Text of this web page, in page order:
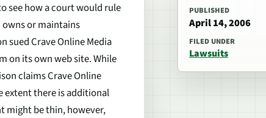
see how a court would rule
owns or maintains
sued Crave Online Media
on its own web site. While
claims Crave Online
extent there is additional
might be thin, however,
PUBLISHED
April 14, 2006
FILED UNDER
Lawsuits